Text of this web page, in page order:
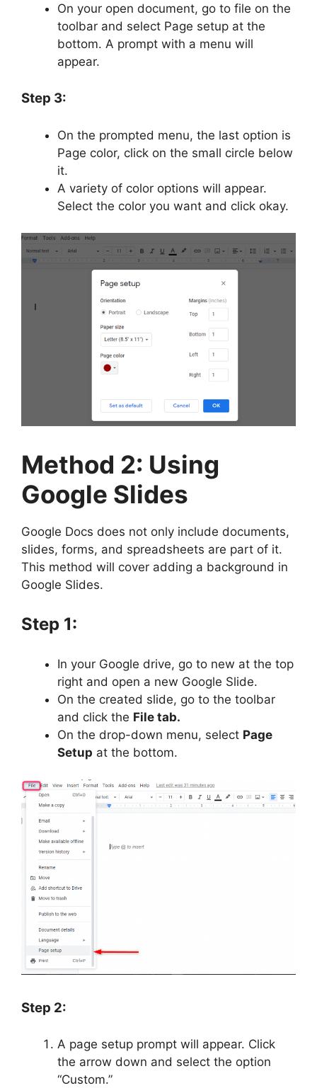
On your open document, go to file on the
toolbar and select Page setup at the
bottom. A prompt with a menu will
appear.
Step 3:
On the prompted menu, the last option is
Page color, click on the small circle below
it.
A variety of color options will appear.
Select the color you want and click okay.
Method 2: Using
Google Slides
Google Docs does not only include documents,
slides, forms, and spreadsheets are part of it.
This method will cover adding a background in
Google Slides.
Step 1:
In your Google drive, go to new at the top
right and open a new Google Slide.
On the created slide, go to the toolbar
and click the File tab.
On the drop-down menu, select Page
Setup at the bottom.
Step 2:
A page setup prompt will appear. Click
the arrow down and select the option
“Custom.”